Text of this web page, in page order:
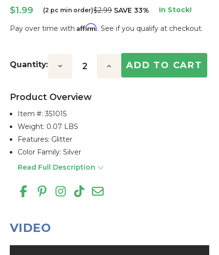
$1.99 (2 pc min order)$2.99 SAVE 33% In Stock!
Pay over time with Affirm. See if you qualify at checkout.
Stock:
Quantity: Decrease Increase
Product Overview
Item #:351015
Weight: 0.07 LBS
Features: Glitter
Color Family: Silver
Read Full Description
VIDEO